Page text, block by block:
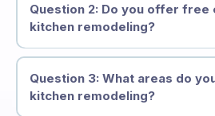
Question 2: Do you offer
kitchen remodeling?
free estimates
Question 3: What areas do
kitchen remodeling?